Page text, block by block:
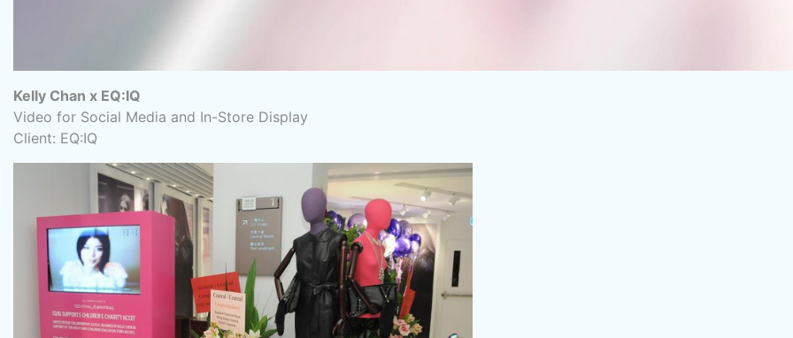
Kelly Chan x EQ:IQ
Video for Social Media and In-Store Display
Client: EQ:IQ